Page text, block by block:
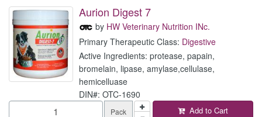
Aurion Digest 7
by HW Veterinary Nutrition INc.
Primary Therapeutic Class: Digestive
Active Ingredients: protease, papain,
bromelain, lipase, amylase,cellulase,
hemicelluase
DIN#: OTC-1690
Pack Add to Cart